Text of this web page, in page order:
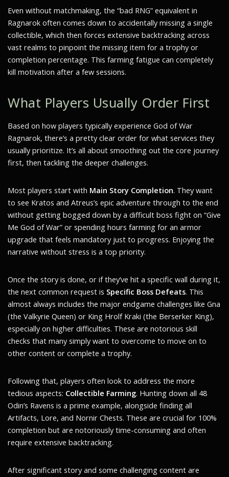
Even without matchmaking, the “bad RNG” equivalent in
Ragnarok often comes down to accidentally missing a single
collectible, which then forces extensive backtracking across
vast realms to pinpoint the missing item for a trophy or
completion percentage. This farming fatigue can completely
kill motivation after a few sessions.
What Players Usually Order First
Based on how players typically experience God of War
Ragnarok, there’s a pretty clear order for what services they
usually prioritize. It’s all about smoothing out the core journey
first, then tackling the deeper challenges.
Most players start with Main Story Completion. They want
to see Kratos and Atreus’s epic adventure through to the end
without getting bogged down by a difficult boss fight on “Give
Me God of War” or spending hours farming for an armor
upgrade that feels mandatory just to progress. Enjoying the
narrative without stress is a top priority.
Once the story is done, or if they’ve hit a specific wall during it,
the next common request is Specific Boss Defeats. This
almost always includes the major endgame challenges like Gna
(the Valkyrie Queen) or King Hrolf Kraki (the Berserker King),
especially on higher difficulties. These are notorious skill
checks that many simply want to overcome to move on to
other content or complete a trophy.
Following that, players often look to address the more
tedious aspects: Collectible Farming. Hunting down all 48
Odin’s Ravens is a prime example, alongside finding all
Artifacts, Lore, and Nornir Chests. These are crucial for 100%
completion but are notoriously time-consuming and often
require extensive backtracking.
After significant story and some challenging content are